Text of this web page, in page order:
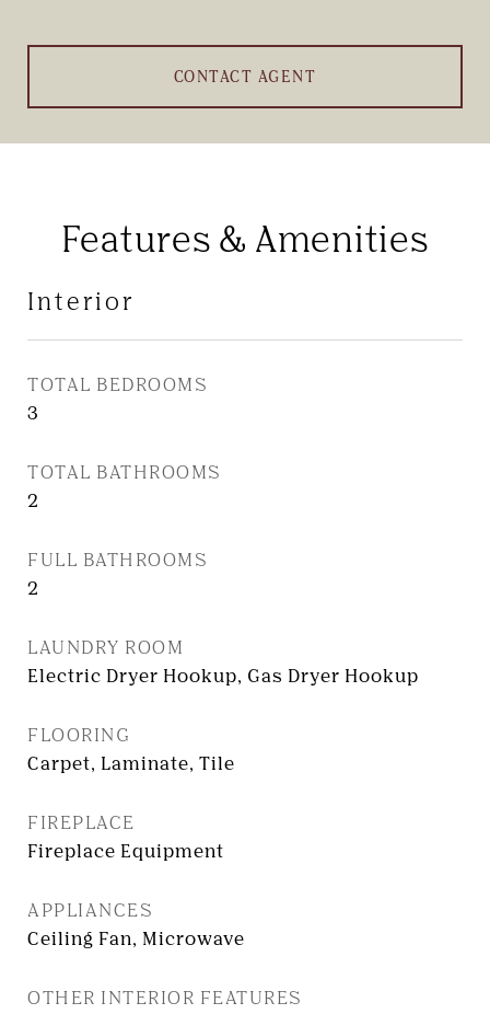
CONTACT AGENT
Features & Amenities
Interior
TOTAL BEDROOMS
3
TOTAL BATHROOMS
2
FULL BATHROOMS
2
LAUNDRY ROOM
Electric Dryer Hookup, Gas Dryer Hookup
FLOORING
Carpet, Laminate, Tile
FIREPLACE
Fireplace Equipment
APPLIANCES
Ceiling Fan, Microwave
OTHER INTERIOR FEATURES